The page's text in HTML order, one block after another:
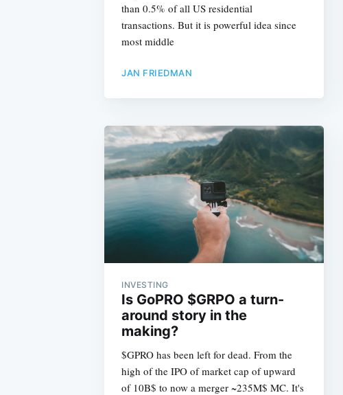
than 0.5% of all US residential
transactions. But it is powerful idea since
most middle
JAN FRIEDMAN
INVESTING
Is GoPRO $GRPO a turn-
around story in the
making?
$GPRO has been left for dead. From the
high of the IPO of market cap of upward
of 10B$ to now a merger ~235M$ MC. It's